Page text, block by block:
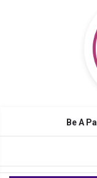
Be A